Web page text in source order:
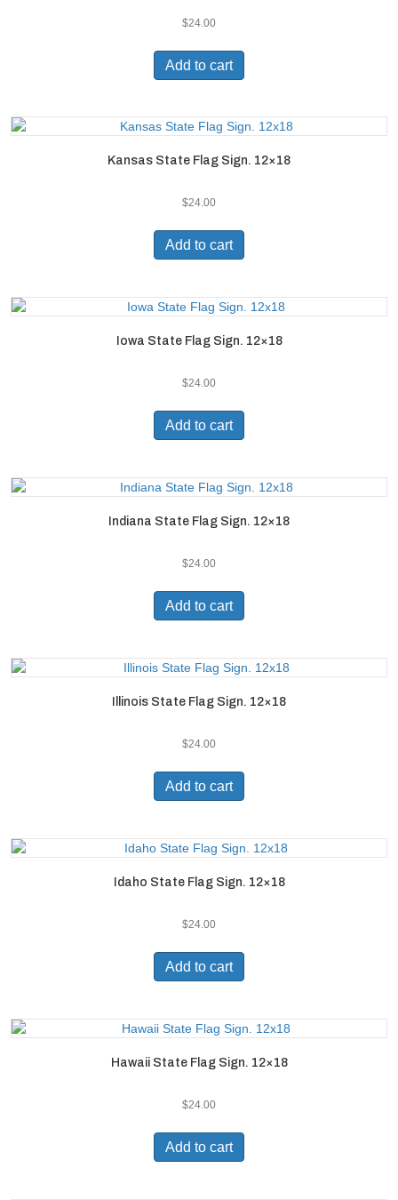
$24.00
Add to cart
Kansas State Flag Sign. 12×18
$24.00
Add to cart
Iowa State Flag Sign. 12×18
$24.00
Add to cart
Indiana State Flag Sign. 12×18
$24.00
Add to cart
Illinois State Flag Sign. 12×18
$24.00
Add to cart
Idaho State Flag Sign. 12×18
$24.00
Add to cart
Hawaii State Flag Sign. 12×18
$24.00
Add to cart